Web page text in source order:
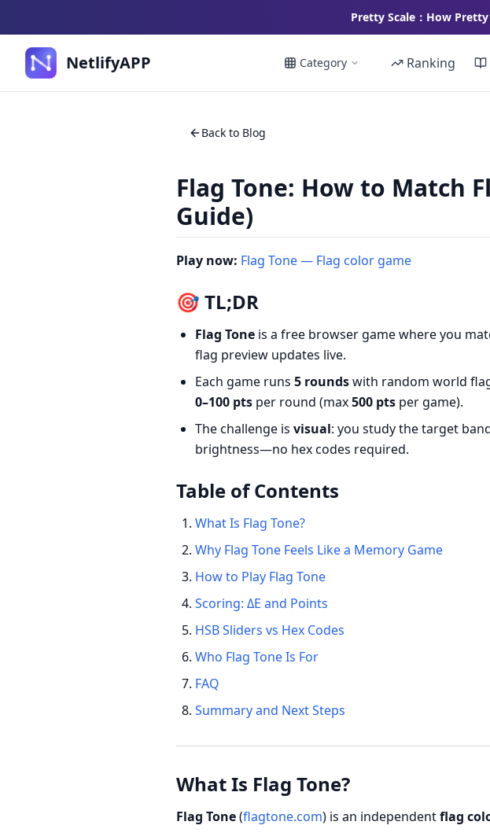
Pretty Scale：How
NetlifyAPP Category Ranking
Back to Blog
Flag Tone: How to Match
Guide)
Play now: Flag Tone — Flag color game
🎯 TL;DR
Flag Tone is a free browser game where you
flag preview updates live.
Each game runs 5 roundswith random world
0–100 pts per round (max500 pts per game).
The challenge is visual: you study the target
brightness—no hex codes required.
Table of Contents
What Is Flag Tone?
Why Flag Tone Feels Like a Memory Game
How to Play Flag Tone
Scoring: ΔE and Points
HSB Sliders vs Hex Codes
Who Flag Tone Is For
FAQ
Summary and Next Steps
What Is Flag Tone?
Flag Tone(flagtone.com) is an independentflag